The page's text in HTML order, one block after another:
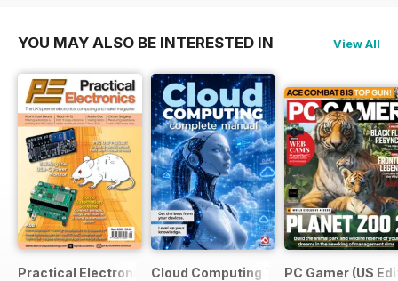
YOU MAY ALSO BE INTERESTED IN View All
Practical ElectronicsCloud Computing The Complete
PC Gamer (US